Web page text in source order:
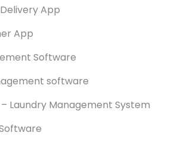
App
App
Software
software
Laundry Management System